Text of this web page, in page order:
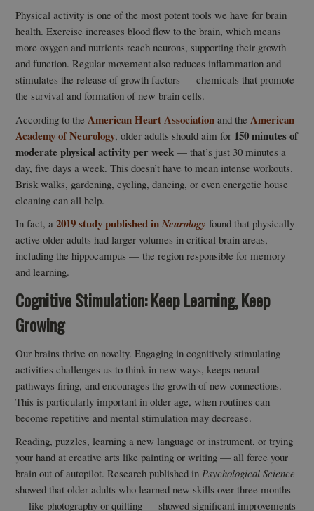
Physical activity is one of the most potent tools we have for brain
health. Exercise increases blood flow to the brain, which means
more oxygen and nutrients reach neurons, supporting their growth
and function. Regular movement also reduces inflammation and
stimulates the release of growth factors — chemicals that promote
the survival and formation of new brain cells.
According to the American Heart Association and the American
Academy of Neurology, older adults should aim for 150 minutes of
moderate physical activity per week — that’s just 30 minutes a
day, five days a week. This doesn’t have to mean intense workouts.
Brisk walks, gardening, cycling, dancing, or even energetic house
cleaning can all help.
In fact, a2019 study published inNeurology found that physically
active older adults had larger volumes in critical brain areas,
including the hippocampus — the region responsible for memory
and learning.
Cognitive Stimulation: Keep Learning, Keep
Growing
Our brains thrive on novelty. Engaging in cognitively stimulating
activities challenges us to think in new ways, keeps neural
pathways firing, and encourages the growth of new connections.
This is particularly important in older age, when routines can
become repetitive and mental stimulation may decrease.
Reading, puzzles, learning a new language or instrument, or trying
your hand at creative arts like painting or writing — all force your
brain out of autopilot. Research published inPsychological Science
showed that older adults who learned new skills over three months
— like photography or quilting — showed significant improvements